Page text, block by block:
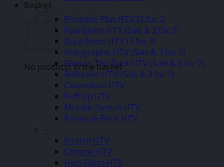
Basket
No products in the basket.
–
Premium Plus HTV (3 for 2)
Pearlshine HTV (Sale & 3 for 2)
Dura Press HTV (3 for 2)
Holographic HTV (Sale & 3 for 2)
Glow In The Dark HTV (Sale & 3 for 2)
Reflective HTV (Sale & 3 for 2)
Chameleon HTV
Puff Up HTV
Metallic Stretch HTV
Premium Flock HTV
–
Stretch HTV
Chrome HTV
High Gloss HTV